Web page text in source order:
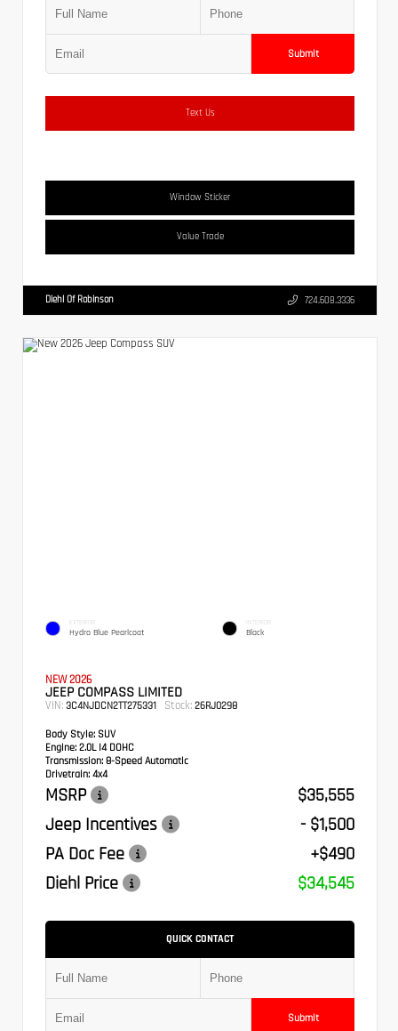
Submit
Text Us
Window Sticker
Value Trade
Diehl Of Robinson 724.608.3336
EXTERIOR
Hydro Blue Pearlcoat
INTERIOR
Black
NEW 2026
JEEP COMPASS LIMITED
VIN: 3C4NJDCN2TT275331 Stock: 26RJ0298
Body Style: SUV
Engine: 2.0L I4 DOHC
Transmission: 8-Speed Automatic
Drivetrain: 4x4
MSRP
$35,555
Jeep Incentives
- $1,500
PA Doc Fee
+$490
Diehl Price
$34,545
QUICK CONTACT
Submit